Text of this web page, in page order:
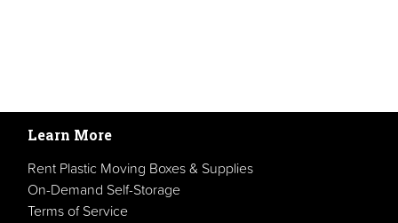
Learn More
Rent Plastic Moving Boxes & Supplies
On-Demand Self-Storage
Terms of Service